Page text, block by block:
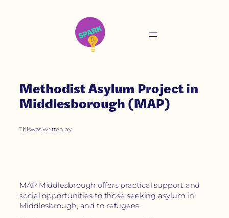
Methodist Asylum Project in
Middlesborough (MAP)
Thiswas written by
MAP Middlesbrough offers practical support and
social opportunities to those seeking asylum in
Middlesbrough, and to refugees.